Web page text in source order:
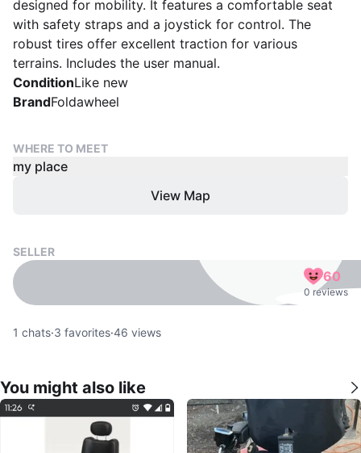
designed for mobility. It features a comfortable seat
with safety straps and a joystick for control. The
robust tires offer excellent traction for various
terrains. Includes the user manual.
ConditionLike new
BrandFoldawheel
WHERE TO MEET
my place
View Map
SELLER
60
0 reviews
1 chats·3 favorites·46 views
You might also like